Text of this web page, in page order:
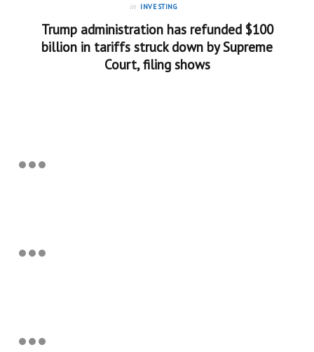
in INVESTING
Trump administration has refunded $100
billion in tariffs struck down by Supreme
Court, filing shows